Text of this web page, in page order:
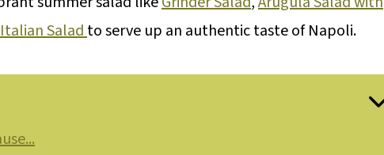
Saladto serve up an authentic taste of Napoli.